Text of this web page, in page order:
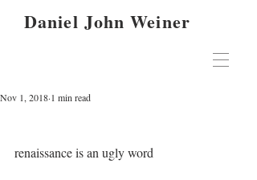
Daniel John Weiner
Nov 1, 2018 1 min read
renaissance is an ugly word